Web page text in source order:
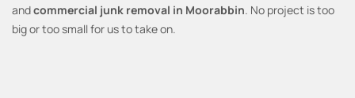
andcommercial junk removal in Moorabbin. No project is too
big or too small for us to take on.